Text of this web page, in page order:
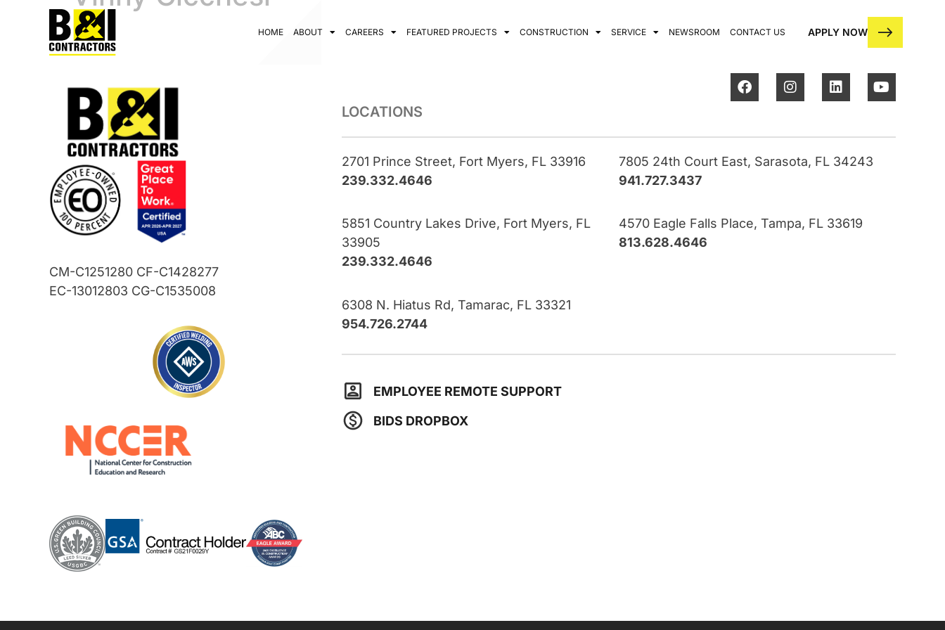
HOME ABOUT CAREERS FEATURED PROJECTS CONSTRUCTION SERVICE NEWSROOM CONTACT US APPLY NOW
CM-C1251280 CF-C1428277
EC-13012803 CG-C1535008
LOCATIONS
2701 Prince Street, Fort Myers, FL 33916
239.332.4646
5851 Country Lakes Drive, Fort Myers, FL
33905
239.332.4646
6308 N. Hiatus Rd, Tamarac, FL 33321
954.726.2744
7805 24th Court East, Sarasota, FL 34243
941.727.3437
4570 Eagle Falls Place, Tampa, FL 33619
813.628.4646
EMPLOYEE REMOTE SUPPORT
BIDS DROPBOX